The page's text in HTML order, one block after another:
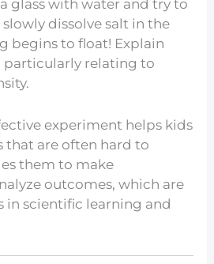
glass with water and try to
dissolve salt in the
begins to float! Explain
particularly relating to
experiment helps kids
that are often hard to
them to make
outcomes, which are
in scientific learning and